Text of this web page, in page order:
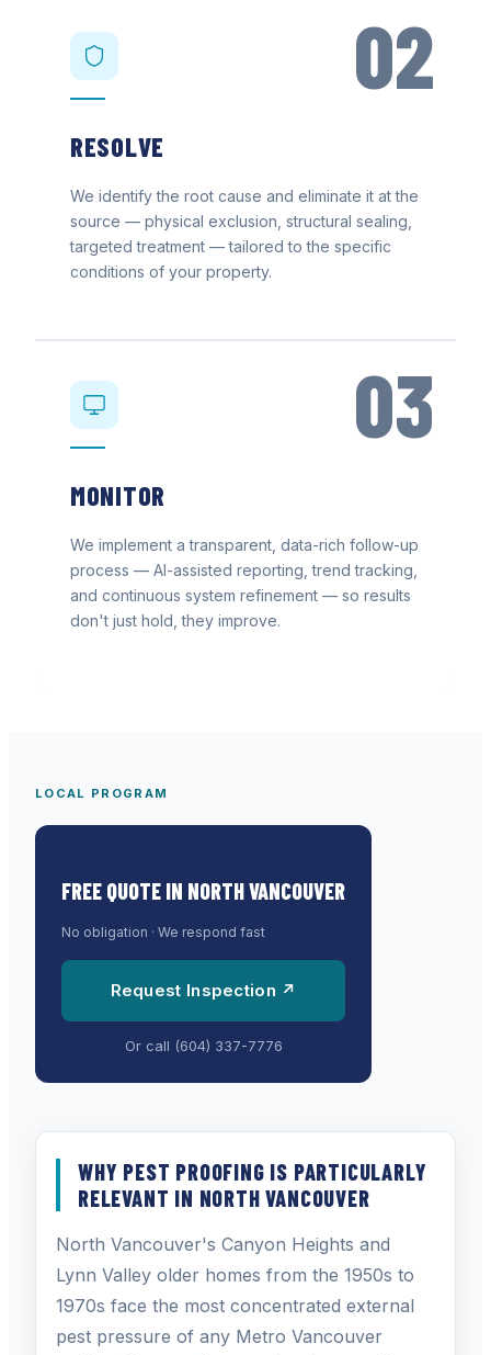
02
RESOLVE
We identify the root cause and eliminate it at the
source — physical exclusion, structural sealing,
targeted treatment — tailored to the specific
conditions of your property.
03
MONITOR
We implement a transparent, data-rich follow-up
process — AI-assisted reporting, trend tracking,
and continuous system refinement — so results
don't just hold, they improve.
LOCAL PROGRAM
WHY PEST PROOFING IS PARTICULARLY
RELEVANT IN NORTH VANCOUVER
North Vancouver's Canyon Heights and
Lynn Valley older homes from the 1950s to
1970s face the most concentrated external
pest pressure of any Metro Vancouver
FREE QUOTE IN NORTH VANCOUVER
No obligation · We respond fast
Request Inspection ↗
Or call (604) 337-7776